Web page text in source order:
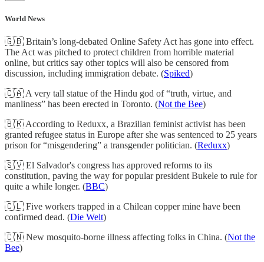
World News
🇬🇧 Britain’s long-debated Online Safety Act has gone into effect.
The Act was pitched to protect children from horrible material
online, but critics say other topics will also be censored from
discussion, including immigration debate. (Spiked)
🇨🇦 A very tall statue of the Hindu god of “truth, virtue, and
manliness” has been erected in Toronto. (Not the Bee)
🇧🇷 According to Reduxx, a Brazilian feminist activist has been
granted refugee status in Europe after she was sentenced to 25 years
prison for “misgendering” a transgender politician. (Reduxx)
🇸🇻 El Salvador's congress has approved reforms to its
constitution, paving the way for popular president Bukele to rule for
quite a while longer. (BBC)
🇨🇱 Five workers trapped in a Chilean copper mine have been
confirmed dead. (Die Welt)
🇨🇳 New mosquito-borne illness affecting folks in China. (Not the
Bee)